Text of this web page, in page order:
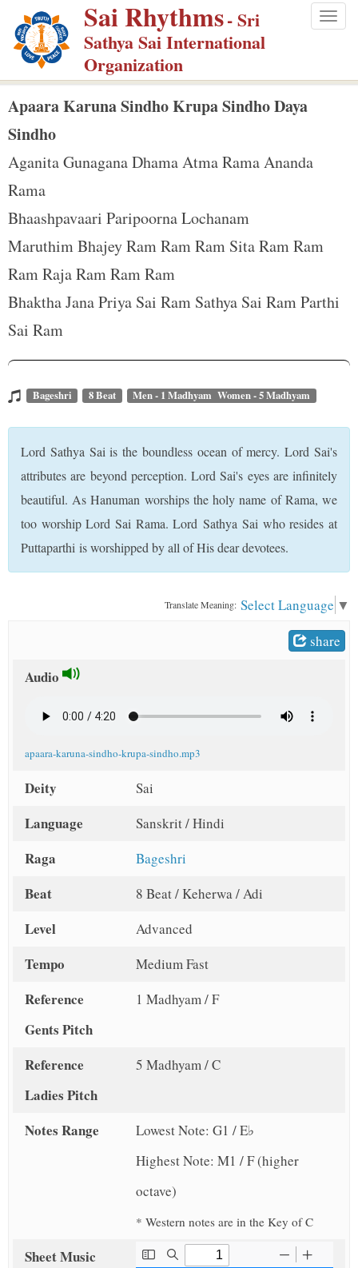
p
m
Sai Rhythms- Sri
Sathya Sai International
Organization
Apaara Karuna Sindho Krupa Sindho Daya
Sindho
Aganita Gunagana Dhama Atma Rama Ananda
Rama
Bhaashpavaari Paripoorna Lochanam
Maruthim Bhajey Ram Ram Ram Sita Ram Ram
Ram Raja Ram Ram Ram
Bhaktha Jana Priya Sai Ram Sathya Sai Ram Parthi
Sai Ram
Bageshri 8 Beat Men - 1 Madhyam Women - 5 Madhyam
Lord Sathya Sai is the boundless ocean of mercy. Lord Sai's
attributes are beyond perception. Lord Sai's eyes are infinitely
beautiful. As Hanuman worships the holy name of Rama, we
too worship Lord Sai Rama. Lord Sathya Sai who resides at
Puttaparthi is worshipped by all of His dear devotees.
Translate Meaning: Select Language ▼
share
Audio
apaara-karuna-sindho-krupa-sindho.mp3
Deity Sai
Language Sanskrit / Hindi
Raga Bageshri
Beat 8 Beat / Keherwa / Adi
Level Advanced
Tempo Medium Fast
Reference
Gents Pitch
1 Madhyam / F
Reference
Ladies Pitch
5 Madhyam / C
Notes Range
Lowest Note: G1 / E♭
Highest Note: M1 / F (higher
octave)
* Western notes are in the Key of C
Sheet Music